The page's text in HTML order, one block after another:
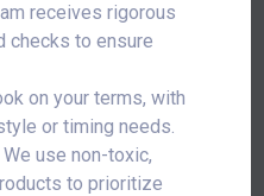
receives rigorous
checks to ensure
on your terms, with
or timing needs.
use non-toxic,
to prioritize